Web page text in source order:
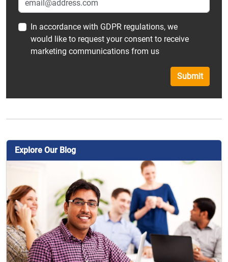
In accordance with GDPR regulations, we
would like to request your consent to receive
marketing communications from us
Submit
Explore Our Blog